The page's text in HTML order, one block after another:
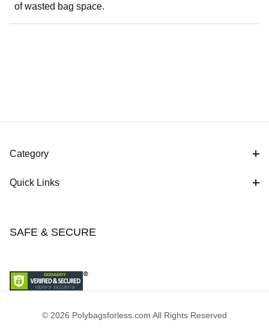
of wasted bag space.
Category
Quick Links
SAFE & SECURE
© 2026 Polybagsforless.com All Rights Reserved